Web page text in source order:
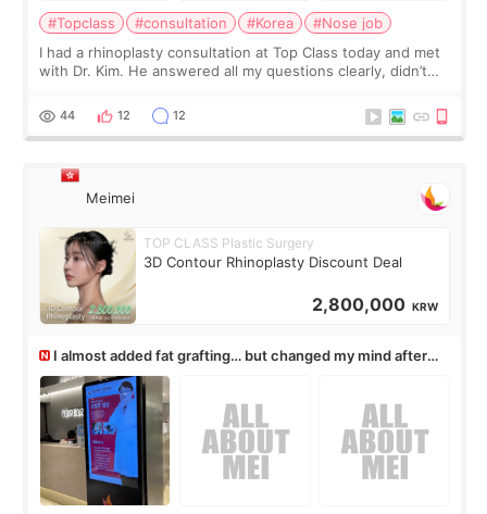
#Topclass #consultation #Korea
#Nose job
I had a rhinoplasty consultation at Top Class today and met
with Dr. Kim. He answered all my questions clearly, didn’t
work for my nose instea
44 12 12
Meimei
TOP CLASS Plastic Surgery
3D Contour Rhinoplasty Discount Deal
2,800,000 KRW
I almost added fat grafting… but changed my mind after
the consultation